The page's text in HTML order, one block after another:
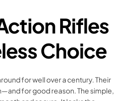
Rifles
Choice
for well over a century. Their
for good reason. The simple,